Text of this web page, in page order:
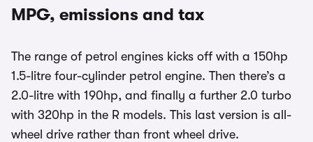
MPG, emissions and tax
The range of petrol engines kicks off with a 150hp
1.5-litre four-cylinder petrol engine. Then there’s a
2.0-litre with 190hp, and finally a further 2.0 turbo
with 320hp in the R models. This last version is all-
wheel drive rather than front wheel drive.